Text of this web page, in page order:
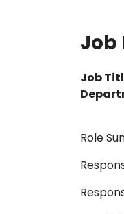
Job
Job
Role